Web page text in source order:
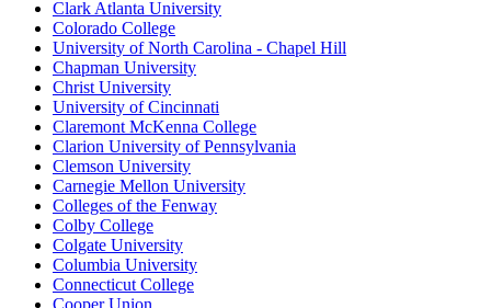
Clark Atlanta University
Colorado College
University of North Carolina - Chapel Hill
Chapman University
Christ University
University of Cincinnati
Claremont McKenna College
Clarion University of Pennsylvania
Clemson University
Carnegie Mellon University
Colleges of the Fenway
Colby College
Colgate University
Columbia University
Connecticut College
Cooper Union